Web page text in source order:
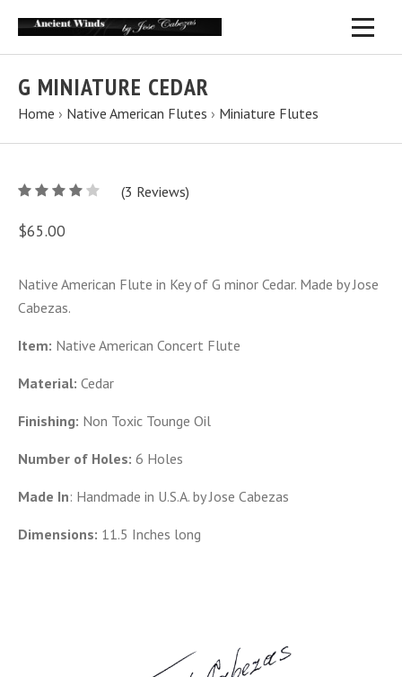
G MINIATURE CEDAR
Home › Native American Flutes › Miniature Flutes
4/ 5
(3 Reviews)
$65.00
Native American Flute in Key of G minor Cedar. Made by Jose
Cabezas.
Item: Native American Concert Flute
Material: Cedar
Finishing: Non Toxic Tounge Oil
Number of Holes: 6 Holes
Made In: Handmade in U.S.A. by Jose Cabezas
Dimensions: 11.5 Inches long